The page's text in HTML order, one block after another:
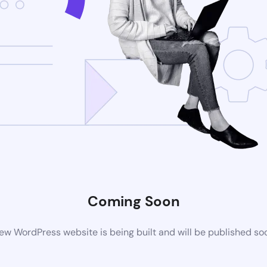
Coming Soon
WordPress website is being built and will be published